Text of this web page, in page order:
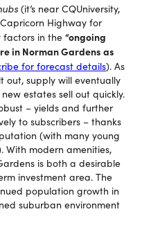
(it’s near CQUniversity,
Highway for
factors in the “ongoing
in Norman Gardens as
for forecast details). As
out, supply will eventually
estates sell out quickly.
– yields and further
to subscribers – thanks
(with many young
With modern amenities,
is both a desirable
investment area. The
population growth in
suburban environment